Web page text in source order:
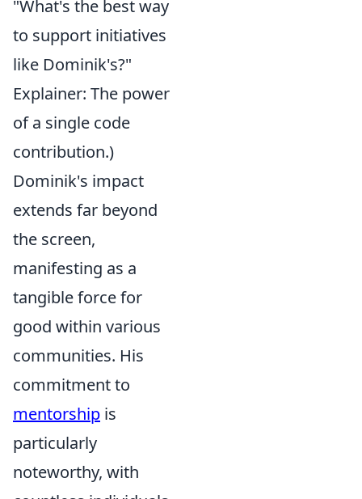
"What's the best way
to support initiatives
like Dominik's?"
Explainer: The power
of a single code
contribution.)
Dominik's impact
extends far beyond
the screen,
manifesting as a
tangible force for
good within various
communities. His
commitment to
mentorship is
particularly
noteworthy, with